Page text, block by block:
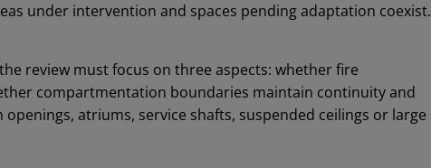
under intervention and spaces pending adaptation coexist.
review must focus on three aspects: whether fire
compartmentation boundaries maintain continuity and
atriums, service shafts, suspended ceilings or large